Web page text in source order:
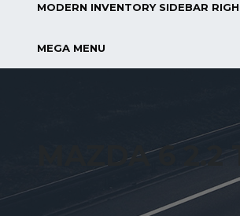
MODERN INVENTORY SIDEBAR
MEGA MENU
MAZDA 6